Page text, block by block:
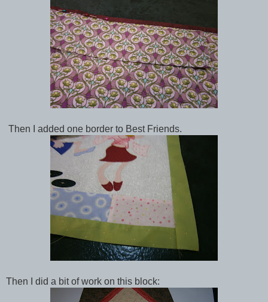
Then I added one border to Best Friends.
Then I did a bit of work on this block: